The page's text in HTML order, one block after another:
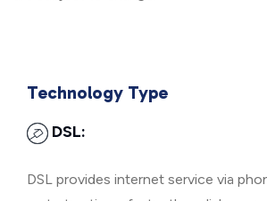
Technology Type
DSL:
DSL provides internet service via